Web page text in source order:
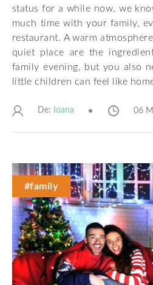
status for a while now, we
much time with your family,
restaurant. A warm
quiet place are the
family evening, but you also
little children can feel like
De: Ioana 06
#family